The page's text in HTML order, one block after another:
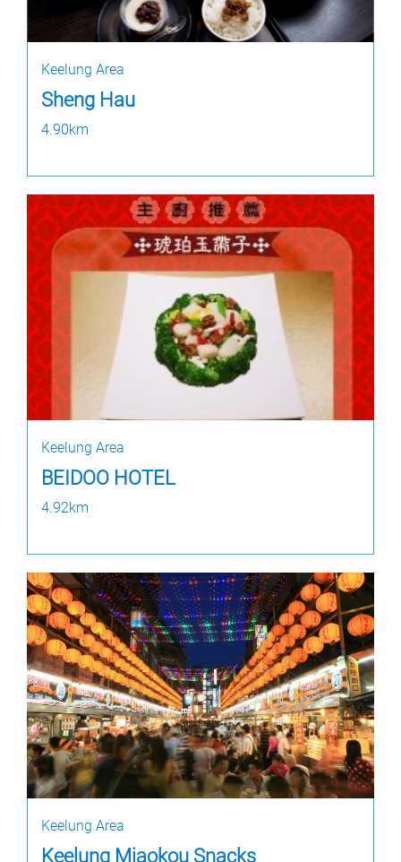
Keelung Area
Sheng Hau
4.90km
Keelung Area
BEIDOO HOTEL
4.92km
Keelung Area
Keelung Miaokou Snacks